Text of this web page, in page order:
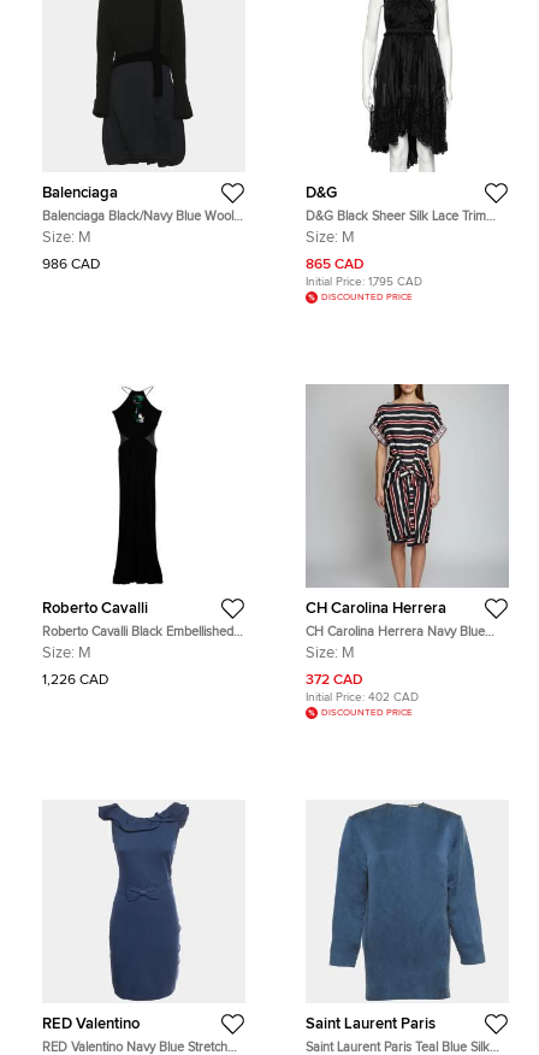
Balenciaga
Balenciaga Black/Navy Blue Wool
Knee Length Dress M
Size: M
986 CAD
D&G
D&G Black Sheer Silk Lace Trim
Sleeveless Dress M
Size: M
865 CAD
Initial Price: 1,795 CAD
DISCOUNTED PRICE
Roberto Cavalli
Roberto Cavalli Black Embellished
Mesh Trimmed Jersey Maxi Dress
Size: M
1,226 CAD
CH Carolina Herrera
CH Carolina Herrera Navy Blue
Striped Silk Wrap Dress M
Size: M
372 CAD
Initial Price: 402 CAD
DISCOUNTED PRICE
RED Valentino
RED Valentino Navy Blue Stretch
Saint Laurent Paris
Saint Laurent Paris Teal Blue Silk